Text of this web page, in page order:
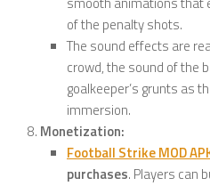
of the penalty shots.
The sound effects are
crowd, the sound of the
goalkeeper’s grunts as
immersion.
Monetization:
Football Strike MOD
purchases. Players can